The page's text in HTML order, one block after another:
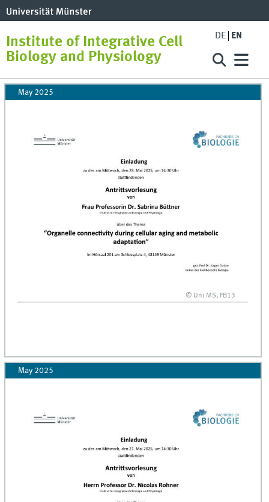
Institute of Integrative Cell
Biology and Physiology
DE EN
May 2025
© Uni MS, FB13
May 2025